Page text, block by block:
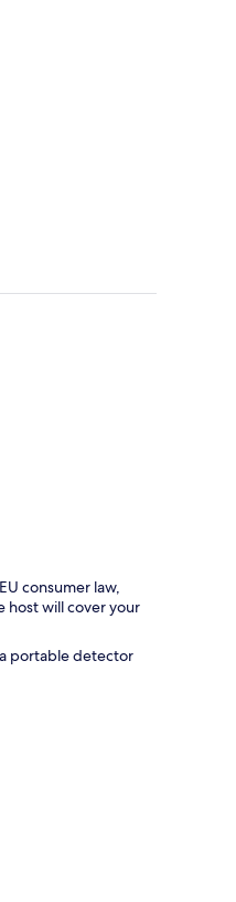
consumer law,
host will cover your
portable detector